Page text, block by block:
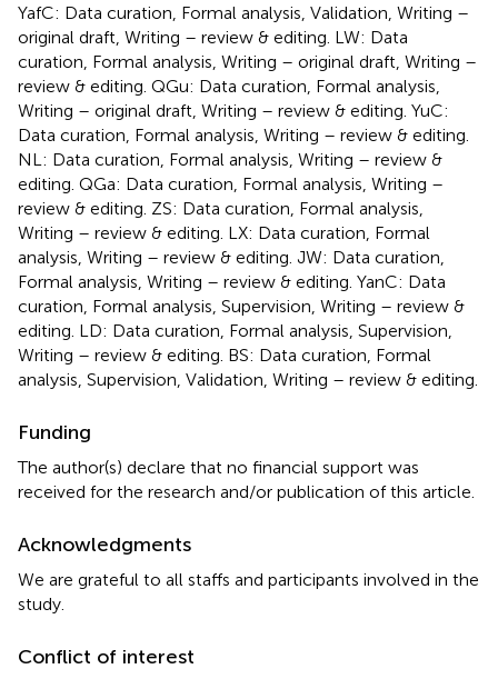
YafC: Data curation, Formal analysis, Validation, Writing –
original draft, Writing – review & editing. LW: Data
curation, Formal analysis, Writing – original draft, Writing –
review & editing. QGu: Data curation, Formal analysis,
Writing – original draft, Writing – review & editing. YuC:
Data curation, Formal analysis, Writing – review & editing.
NL: Data curation, Formal analysis, Writing – review &
editing. QGa: Data curation, Formal analysis, Writing –
review & editing. ZS: Data curation, Formal analysis,
Writing – review & editing. LX: Data curation, Formal
analysis, Writing – review & editing. JW: Data curation,
Formal analysis, Writing – review & editing. YanC: Data
curation, Formal analysis, Supervision, Writing – review &
editing. LD: Data curation, Formal analysis, Supervision,
Writing – review & editing. BS: Data curation, Formal
analysis, Supervision, Validation, Writing – review & editing.
Funding
The author(s) declare that no financial support was
received for the research and/or publication of this article.
Acknowledgments
We are grateful to all staffs and participants involved in the
study.
Conflict of interest